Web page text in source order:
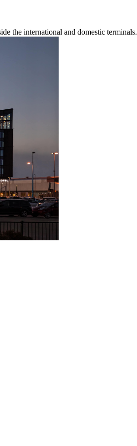
the international and domestic terminals.